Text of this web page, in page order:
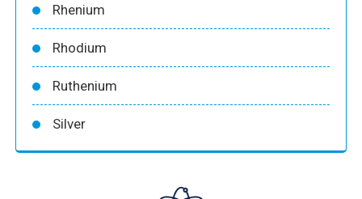
Rhenium
Rhodium
Ruthenium
Silver